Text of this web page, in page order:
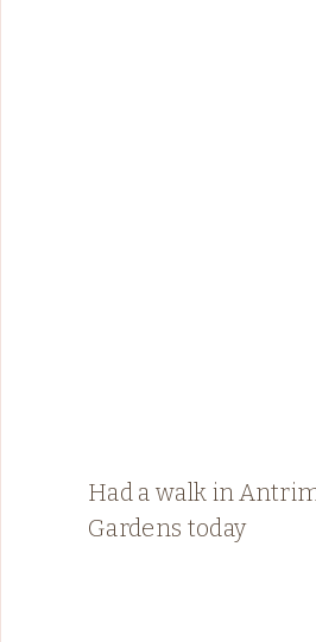
Had a walk in
Gardens today